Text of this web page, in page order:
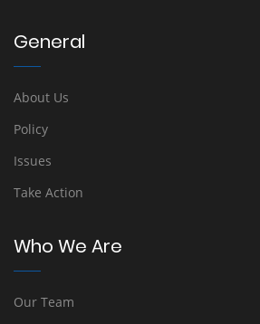
General
About Us
Policy
Issues
Take Action
Who We Are
Our Team